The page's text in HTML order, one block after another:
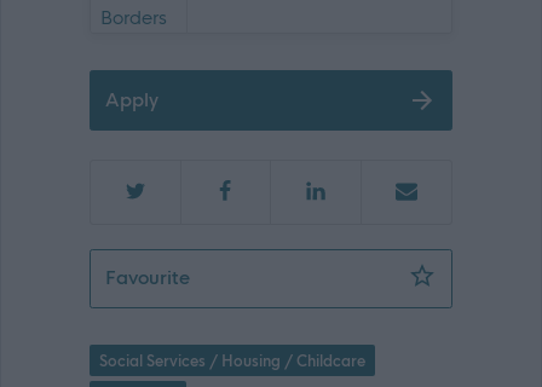
Apply
FavouriteRelief Support Worker - St Ronan's
Social Services / Housing / Childcare